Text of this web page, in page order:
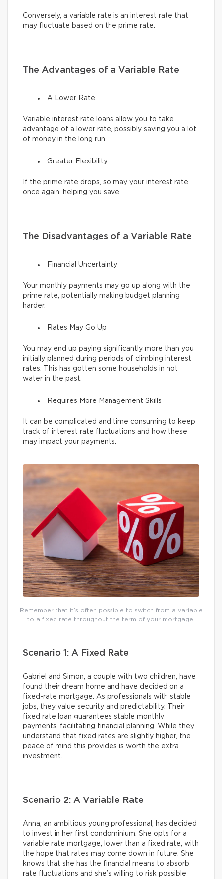
Conversely, a variable rate is an interest rate that
may fluctuate based on the prime rate.
The Advantages of a Variable Rate
A Lower Rate
Variable interest rate loans allow you to take
advantage of a lower rate, possibly saving you a lot
of money in the long run.
Greater Flexibility
If the prime rate drops, so may your interest rate,
once again, helping you save.
The Disadvantages of a Variable Rate
Financial Uncertainty
Your monthly payments may go up along with the
prime rate, potentially making budget planning
harder.
Rates May Go Up
You may end up paying significantly more than you
initially planned during periods of climbing interest
rates. This has gotten some households in hot
water in the past.
Requires More Management Skills
It can be complicated and time consuming to keep
track of interest rate fluctuations and how these
may impact your payments.
Remember that it’s often possible to switch from a variable
to a fixed rate throughout the term of your mortgage.
Scenario 1: A Fixed Rate
Gabriel and Simon, a couple with two children, have
found their dream home and have decided on a
fixed-rate mortgage. As professionals with stable
jobs, they value security and predictability. Their
fixed rate loan guarantees stable monthly
payments, facilitating financial planning. While they
understand that fixed rates are slightly higher, the
peace of mind this provides is worth the extra
investment.
Scenario 2: A Variable Rate
Anna, an ambitious young professional, has decided
to invest in her first condominium. She opts for a
variable rate mortgage, lower than a fixed rate, with
the hope that rates may come down in future. She
knows that she has the financial means to absorb
rate fluctuations and she’s willing to risk possible